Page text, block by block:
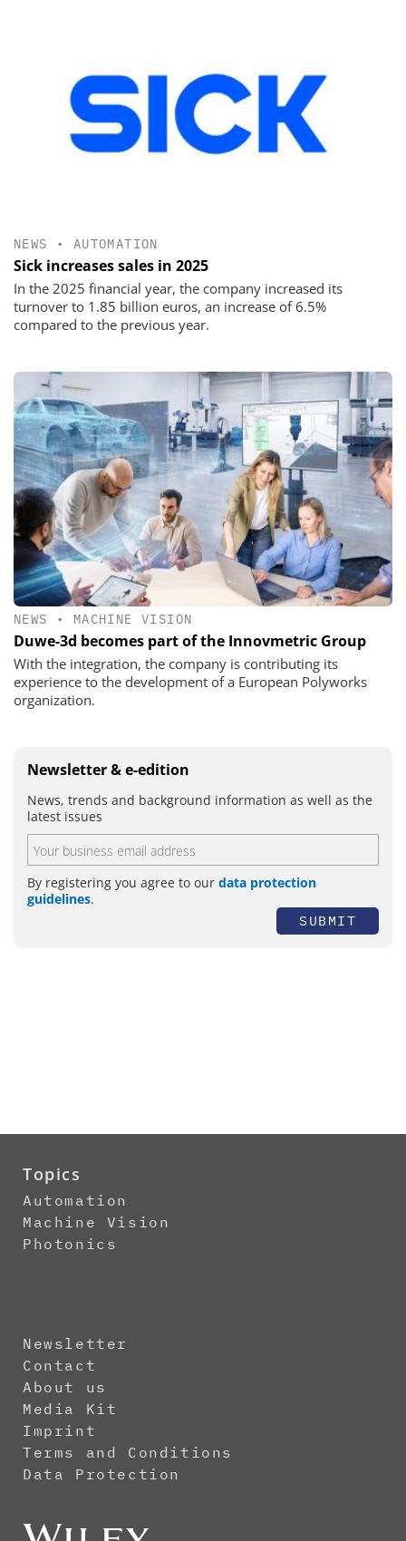
NEWS • AUTOMATION
Sick increases sales in 2025
In the 2025 financial year, the company increased its
turnover to 1.85 billion euros, an increase of 6.5%
compared to the previous year.
NEWS • MACHINE VISION
Duwe-3d becomes part of the Innovmetric Group
With the integration, the company is contributing its
experience to the development of a European Polyworks
organization.
Newsletter & e-edition
News, trends and background information as well as the
latest issues
By registering you agree to our data protection
guidelines.
SUBMIT
Topics
Automation
Machine Vision
Photonics
Newsletter
Contact
About us
Media Kit
Imprint
Terms and Conditions
Data Protection